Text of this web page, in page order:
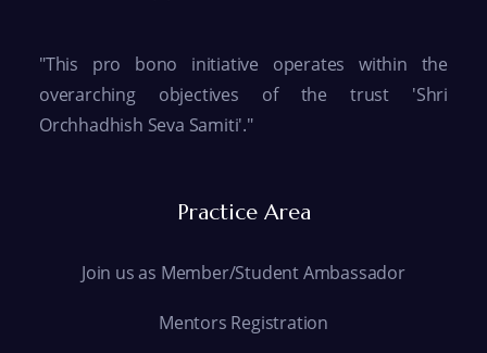
"This pro bono initiative operates within the
overarching objectives of the trust 'Shri
Orchhadhish Seva Samiti'."
Practice Area
Join us as Member/Student Ambassador
Mentors Registration